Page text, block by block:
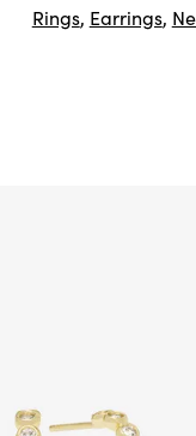
Rings, Earrings,